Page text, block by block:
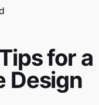
for a
Design